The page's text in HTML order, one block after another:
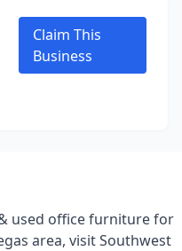
Claim This
Business
used office furniture for
area, visit Southwest